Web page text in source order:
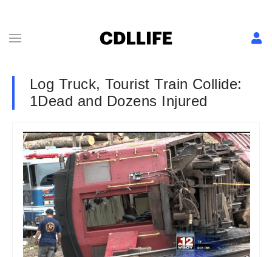
Log Truck, Tourist Train Collide:
1Dead and Dozens Injured